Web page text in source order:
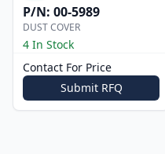
P/N: 00-5989
DUST COVER
4 In Stock
Contact For Price
Submit RFQ